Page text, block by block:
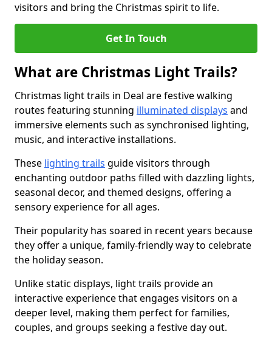
visitors and bring the Christmas spirit to life.
Get In Touch
What are Christmas Light Trails?
Christmas light trails in Deal are festive walking
routes featuring stunning illuminated displays and
immersive elements such as synchronised lighting,
music, and interactive installations.
These lighting trails guide visitors through
enchanting outdoor paths filled with dazzling lights,
seasonal decor, and themed designs, offering a
sensory experience for all ages.
Their popularity has soared in recent years because
they offer a unique, family-friendly way to celebrate
the holiday season.
Unlike static displays, light trails provide an
interactive experience that engages visitors on a
deeper level, making them perfect for families,
couples, and groups seeking a festive day out.